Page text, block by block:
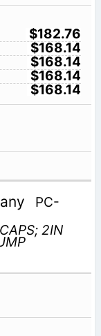
$182.76
$168.14
$168.14
$168.14
$168.14
PC-
2IN